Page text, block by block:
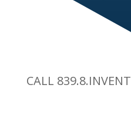
CALL 839.8.INVENT